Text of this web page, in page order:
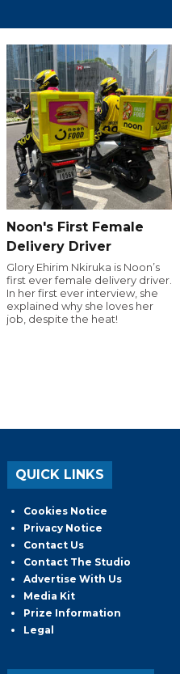
Noon's First Female
Delivery Driver
Glory Ehirim Nkiruka is Noon’s
first ever female delivery driver.
In her first ever interview, she
explained why she loves her
job, despite the heat!
QUICK LINKS
Cookies Notice
Privacy Notice
Contact Us
Contact The Studio
Advertise With Us
Media Kit
Prize Information
Legal